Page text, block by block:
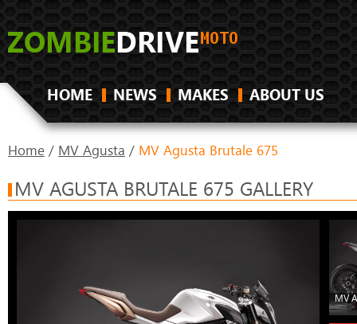
HOME NEWS MAKES ABOUT US
Home / MV Agusta / MV Agusta Brutale 675
MV AGUSTA BRUTALE 675 GALLERY
MV